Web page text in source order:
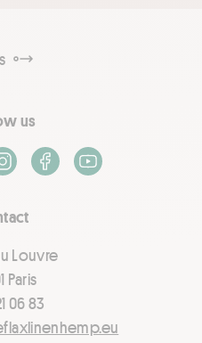
Louvre
Paris
06 83
us
Facebook
Youtube